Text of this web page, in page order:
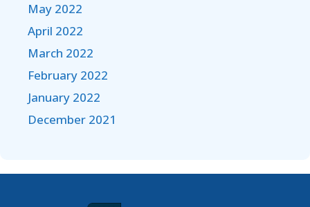
May 2022
April 2022
March 2022
February 2022
January 2022
December 2021